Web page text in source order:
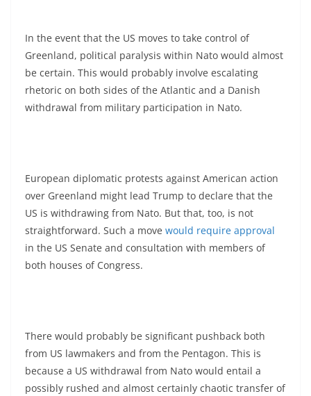
In the event that the US moves to take control of
Greenland, political paralysis within Nato would almost
be certain. This would probably involve escalating
rhetoric on both sides of the Atlantic and a Danish
withdrawal from military participation in Nato.
European diplomatic protests against American action
over Greenland might lead Trump to declare that the
US is withdrawing from Nato. But that, too, is not
straightforward. Such a move would require approval
in the US Senate and consultation with members of
both houses of Congress.
There would probably be significant pushback both
from US lawmakers and from the Pentagon. This is
because a US withdrawal from Nato would entail a
possibly rushed and almost certainly chaotic transfer of